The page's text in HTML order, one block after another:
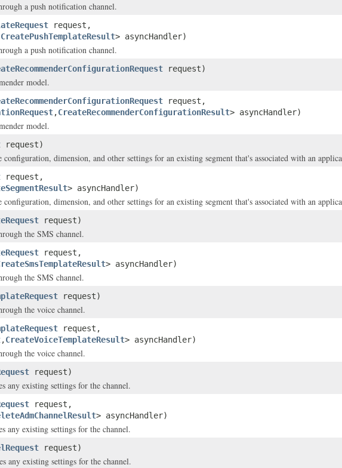
a push notification channel.
request,
CreatePushTemplateResult> asyncHandler)
a push notification channel.
request)
model.
request,
,CreateRecommenderConfigurationResult> asyncHandler)
model.
request)
dimension, and other settings for an existing segment that's associated with an
request,
> asyncHandler)
dimension, and other settings for an existing segment that's associated with an
request)
the SMS channel.
request,
> asyncHandler)
the SMS channel.
request)
the voice channel.
request,
,CreateVoiceTemplateResult> asyncHandler)
the voice channel.
request)
any existing settings for the channel.
request,
> asyncHandler)
any existing settings for the channel.
request)
any existing settings for the channel.